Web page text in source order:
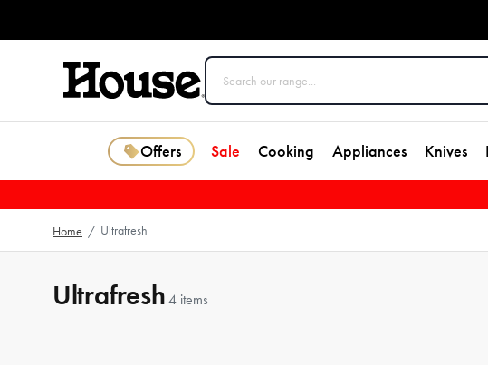
Offers Sale Cooking Appliances Knives
Home / Ultrafresh
Ultrafresh 4 items